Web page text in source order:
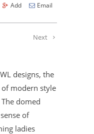
Add Email
Next
designs, the
modern style
domed
of
ladies